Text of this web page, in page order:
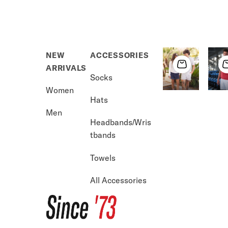
NEW
ARRIVALS
Women
Men
ACCESSORIES
Socks
Hats
Headbands/Wris
tbands
Towels
All Accessories